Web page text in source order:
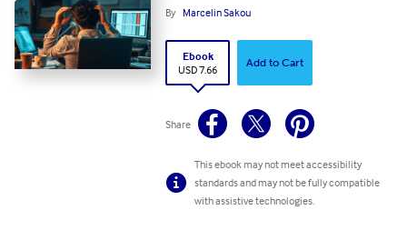
By Marcelin Sakou
Ebook
USD 7.66
Add to Cart
Share
This ebook may not meet accessibility
standards and may not be fully compatible
with assistive technologies.